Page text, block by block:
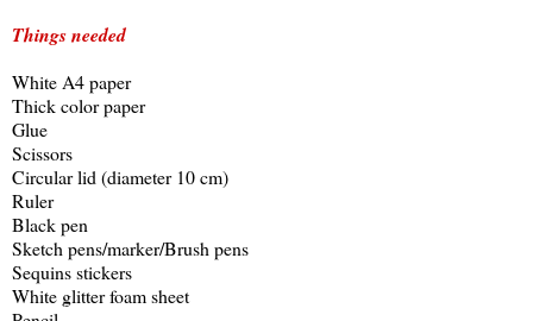
Things needed
White A4 paper
Thick color paper
Glue
Scissors
Circular lid (diameter 10 cm)
Ruler
Black pen
Sketch pens/marker/Brush pens
Sequins stickers
White glitter foam sheet